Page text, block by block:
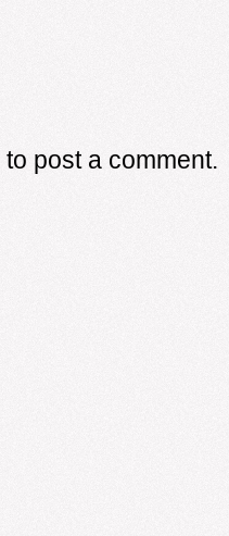
to post a comment.